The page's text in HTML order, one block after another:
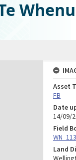
Asset
FB
Date
14/09/
Field
Land